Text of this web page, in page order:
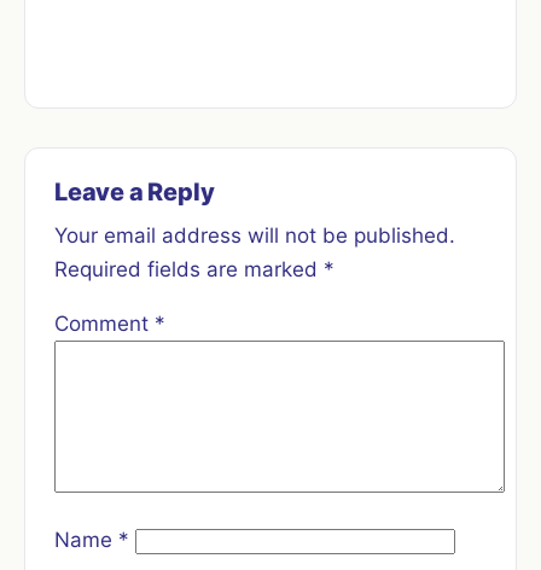
Leave a Reply
Your email address will not be published.
Required fields are marked *
Comment *
Name *